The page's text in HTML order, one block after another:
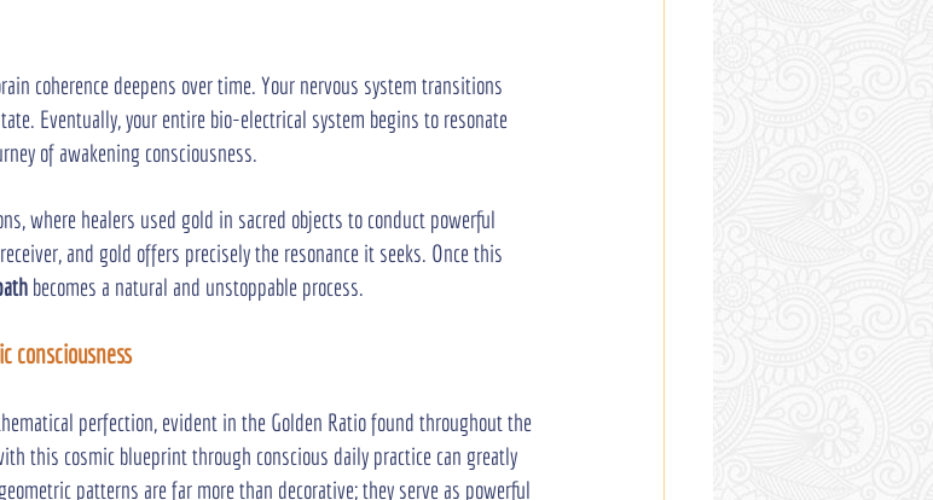
coherence deepens over time. Your nervous system transitions
Eventually, your entire bio-electrical system begins to resonate
of awakening consciousness.
where healers used gold in sacred objects to conduct powerful
and gold offers precisely the resonance it seeks. Once this
becomes a natural and unstoppable process.
consciousness
perfection, evident in the Golden Ratio found throughout the
this cosmic blueprint through conscious daily practice can greatly
patterns are far more than decorative; they serve as powerful